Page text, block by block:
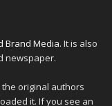
Brand Media. It is also
newspaper.
original authors
it. If you see an